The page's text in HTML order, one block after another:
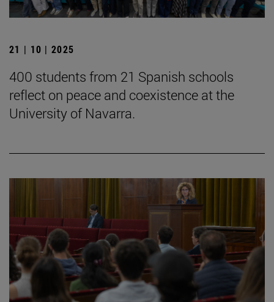
21 | 10 | 2025
400 students from 21 Spanish schools
reflect on peace and coexistence at the
University of Navarra.